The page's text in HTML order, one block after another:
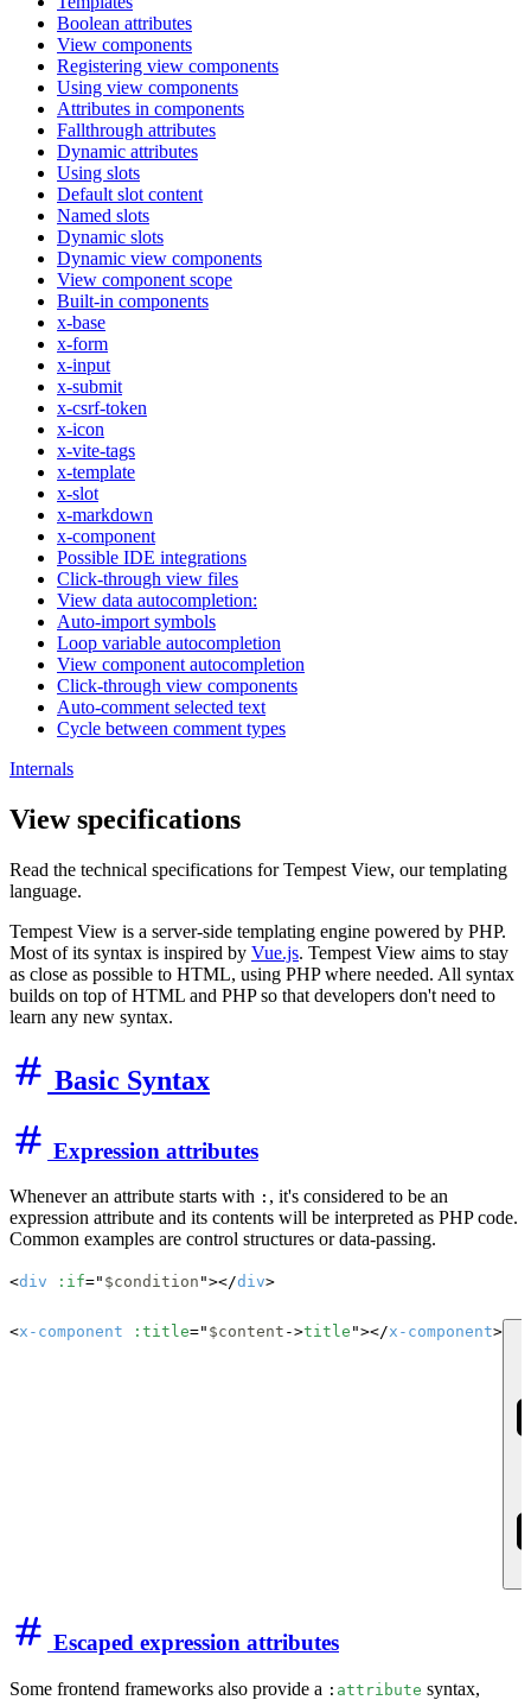
Boolean attributes
View components
Registering view components
Using view components
Attributes in components
Fallthrough attributes
Dynamic attributes
Using slots
Default slot content
Named slots
Dynamic slots
Dynamic view components
View component scope
Built-in components
x-base
x-form
x-input
x-submit
x-csrf-token
x-icon
x-vite-tags
x-template
x-slot
x-markdown
x-component
Possible IDE integrations
Click-through view files
View data autocompletion:
Auto-import symbols
Loop variable autocompletion
View component autocompletion
Click-through view components
Auto-comment selected text
Cycle between comment types
Internals
View specifications
Read the technical specifications for Tempest View, our templating
language.
Tempest View is a server-side templating engine powered by PHP.
Most of its syntax is inspired by Vue.js. Tempest View aims to stay
as close as possible to HTML, using PHP where needed. All syntax
builds on top of HTML and PHP so that developers don't need to
learn any new syntax.
Basic Syntax
Expression attributes
Whenever an attribute starts with : , it's considered to be an
expression attribute and its contents will be interpreted as PHP code.
Common examples are control structures or data-passing.
<div :if=" $condition "></div>
<x-component :title=" $content ->title "></x-component>
Escaped expression attributes
Some frontend frameworks also provide a : attribute syntax,